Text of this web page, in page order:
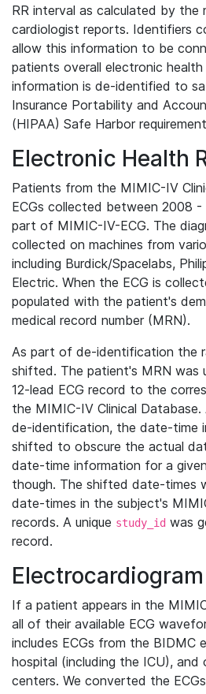
RR interval as calculated by the
cardiologist reports. Identifiers
allow this information to be
patients overall electronic
information is de-identified to
Insurance Portability and
(HIPAA) Safe Harbor
Electronic Health
Patients from the MIMIC-IV
ECGs collected between 2008 -
part of MIMIC-IV-ECG. The
collected on machines from
including Burdick/Spacelabs,
Electric. When the ECG is
populated with the patient's
medical record number (MRN).
As part of de-identification the
shifted. The patient's MRN was
12-lead ECG record to the
the MIMIC-IV Clinical
de-identification, the date-time
shifted to obscure the actual
date-time information for a
though. The shifted date-times
date-times in the subject's
records. A unique study_id was
record.
If a patient appears in the
all of their available ECG
includes ECGs from the BIDMC
hospital (including the ICU), and
centers. We converted the